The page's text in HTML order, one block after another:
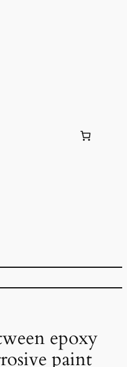
epoxy
paint